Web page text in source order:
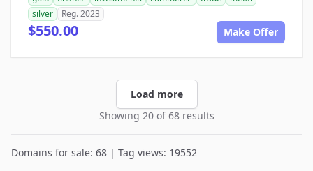
silver
Reg. 2023
$550.00 Make Offer
Load more
Showing 20 of 68 results
Domains for sale: 68 | Tag views: 19552